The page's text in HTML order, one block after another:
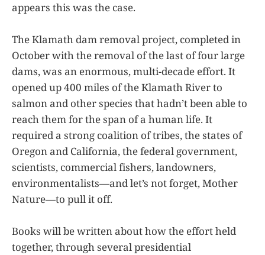
appears this was the case.
The Klamath dam removal project, completed in
October with the removal of the last of four large
dams, was an enormous, multi-decade effort. It
opened up 400 miles of the Klamath River to
salmon and other species that hadn’t been able to
reach them for the span of a human life. It
required a strong coalition of tribes, the states of
Oregon and California, the federal government,
scientists, commercial fishers, landowners,
environmentalists—and let’s not forget, Mother
Nature—to pull it off.
Books will be written about how the effort held
together, through several presidential